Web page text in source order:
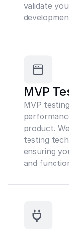
validate
MVP
MVP
product.
testing
ensuring
and